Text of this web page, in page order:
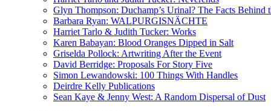
Glyn Thompson: Duchamp’s Urinal? The Facts Behind
Barbara Ryan: WALPURGISNÄCHTE
Harriet Tarlo & Judith Tucker: Works
Karen Babayan: Blood Oranges Dipped in Salt
Griselda Pollock: Artwriting After the Event
David Berridge: Proposals For Story Five
Simon Lewandowski: 100 Things With Handles
Deirdre Kelly Publications
Sean Kaye & Jenny West: A Random Dispersal of Dust